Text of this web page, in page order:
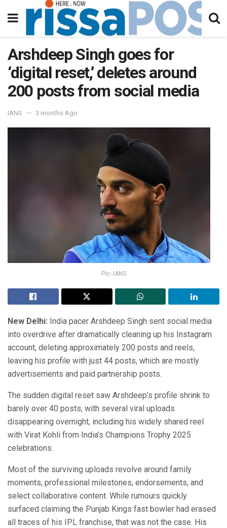
Arshdeep Singh goes for
‘digital reset,’ deletes around
200 posts from social media
IANS 3 months Ago
Pic- IANS
New Delhi: India pacer Arshdeep Singh sent social media
into overdrive after dramatically cleaning up his Instagram
account, deleting approximately 200 posts and reels,
leaving his profile with just 44 posts, which are mostly
advertisements and paid partnership posts.
The sudden digital reset saw Arshdeep’s profile shrink to
barely over 40 posts, with several viral uploads
disappearing overnight, including his widely shared reel
with Virat Kohli from India’s Champions Trophy 2025
celebrations.
Most of the surviving uploads revolve around family
moments, professional milestones, endorsements, and
select collaborative content. While rumours quickly
surfaced claiming the Punjab Kings fast bowler had erased
all traces of his IPL franchise, that was not the case. His